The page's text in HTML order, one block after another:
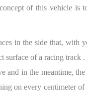
of this vehicle is
in the side that, with
surface of a racing track
and in the meantime,
on every centimeter of